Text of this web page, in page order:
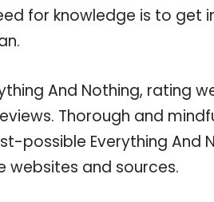
for knowledge is to get
And Nothing, rating
Thorough and
possible Everything And
websites and sources.